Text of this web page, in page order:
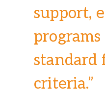
support,
standard
criteria.”